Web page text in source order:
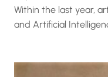
Within the last year,
and Artificial